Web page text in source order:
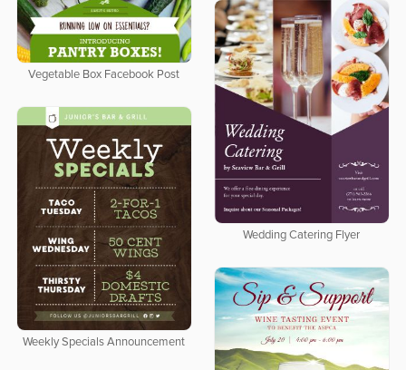
Vegetable Box Facebook Post
Wedding Catering Flyer
Weekly Specials Announcement